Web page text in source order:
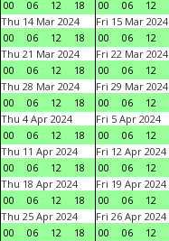
00
06 12 18
00
06 12
Thu 14 Mar 2024
00
06 12 18
Fri 15 Mar 2024
00
06 12
Thu 21 Mar 2024
00
06 12 18
Fri 22 Mar 2024
00
06 12
Thu 28 Mar 2024
00
06 12 18
Fri 29 Mar 2024
00
06 12
Thu 4 Apr 2024
00
06 12 18
Fri 5 Apr 2024
00
06 12
Thu 11 Apr 2024
00
06 12 18
Fri 12 Apr 2024
00
06 12
Thu 18 Apr 2024
00
06 12 18
Fri 19 Apr 2024
00
06 12
Thu 25 Apr 2024
00
06 12 18
Fri 26 Apr 2024
00
06 12